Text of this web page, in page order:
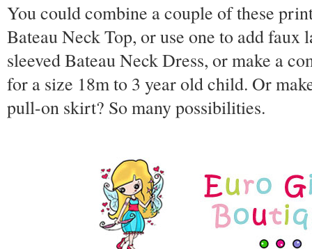
You could combine a couple of these
Bateau Neck Top, or use one to add faux
sleeved Bateau Neck Dress, or make a
for a size 18m to 3 year old child. Or
pull-on skirt? So many possibilities.